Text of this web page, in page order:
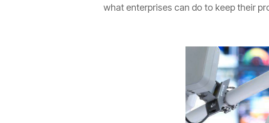
what enterprises can do to keep their